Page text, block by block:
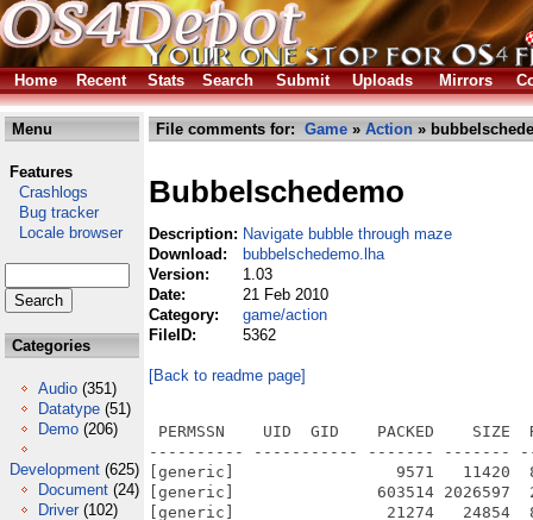
Home Recent Stats Search Submit Uploads Mirrors
Menu
Features
Crashlogs
Bug tracker
Locale browser
Categories
Audio (351)
Datatype (51)
Demo (206)
Development (625)
Document (24)
Driver (102)
File comments for: Game » Action »
Bubbelschedemo
Description: Navigate bubble through maze
Download:
bubbelschedemo.lha
Version:
1.03
Date:
21 Feb 2010
Category:
game/action
FileID:
5362
[Back to readme page]
PERMSSN    UID  GID    PACKED    SIZE  RATIO METHOD CRC     STAMP          NAME
---------- ----------- ------- ------- ------ ---------- ------------ -------------
[generic]                 9571   11420  83.8% -lh5- e46d Feb 21  2010 BubbelscheDemo.info
[generic]               603514 2026597  29.8% -lh5- 29ec Feb 19  2010 BubbelscheDemo/BubbelscheDemo
[generic]                21274   24854  85.6% -lh5- bffa Feb 21  2010 BubbelscheDemo/BubbelscheDemo.info
[generic]              4612133 5172064  89.2% -lh5- 4517 Feb  7  2010 BubbelscheDemo/bubbelschemenusnd
[generic]              21972719 25924608  84.8% -lh5- 5396 Feb  7  2010 BubbelscheDemo/bubbelschemusic
[generic]                20239   44792  45.2% -lh5- 8455 Feb  6  2010 BubbelscheDemo/bubbleboom
[generic]                  347     592  58.6% -lh5- 40c5 Feb  7  2010 BubbelscheDemo/catalogs/deutsch/bubbelsche.catalog
[generic]                  455     819  55.6% -lh5- 4426 Feb 11  2010 BubbelscheDemo/catalogs/deutsch/bubbelsche.cd
[generic]                  508    1143  44.4% -lh5- f84c Feb 11  2010 BubbelscheDemo/catalogs/deutsch/bubbelsche.ct
[generic]                  532     964  55.2% -lh5- 1143 Feb  7  2010 BubbelscheDemo/catalogs/deutsch/bubbelsche_deutsch.cs
[generic]                  448    1695  26.4% -lh5- 9b49 Feb  7  2010 BubbelscheDemo/credits.xml
[generic]                  103     127  81.1% -lh5- 833d Feb  7  2010 BubbelscheDemo/demo.xml
[generic]                  218     418  52.2% -lh5- b785 Feb  7  2010 BubbelscheDemo/GameAward.xml
[generic]                  296     709  41.7% -lh5- 6283 Feb  7  2010 BubbelscheDemo/GameAwards.xml
[generic]               224217  224217 100.0% -lh0- 6ba6 Feb  7  2010 BubbelscheDemo/gfx/background.png
[generic]                  245     245 100.0% -lh0- 5df3 Feb  7  2010 BubbelscheDemo/gfx/blocks_default/1.png
[generic]                  350     350 100.0% -lh0- e9a3 Feb  7  2010 BubbelscheDemo/gfx/blocks_default/2.png
[generic]                  383     383 100.0% -lh0- 81d6 Feb  7  2010 BubbelscheDemo/gfx/blocks_default/20.png
[generic]                 1451    1451 100.0% -lh0- dd4f Feb  7  2010 BubbelscheDemo/gfx/blocks_default/21.png
[generic]                 1278    1278 100.0% -lh0- afaa Feb  7  2010 BubbelscheDemo/gfx/blocks_default/22.png
[generic]                  637     637 100.0% -lh0- 7a37 Feb  7  2010 BubbelscheDemo/gfx/blocks_default/23.png
[generic]                  648     648 100.0% -lh0- 8f58 Feb  7  2010 BubbelscheDemo/gfx/blocks_default/24.png
[generic]                  448     448 100.0% -lh0- 9ab5 Feb  7  2010 BubbelscheDemo/gfx/blocks_default/25.png
[generic]                  428     428 100.0% -lh0- 6411 Feb  7  2010 BubbelscheDemo/gfx/blocks_default/26.png
[generic]                  581     581 100.0% -lh0- 925e Feb  7  2010 BubbelscheDemo/gfx/blocks_default/27.png
[generic]                  656     656 100.0% -lh0- dd62 Feb  7  2010 BubbelscheDemo/gfx/blocks_default/28.png
[generic]                  687     687 100.0% -lh0- 7bf2 Feb  7  2010 BubbelscheDemo/gfx/blocks_default/29.png
[generic]                  350     350 100.0% -lh0- 9bdf Feb  7  2010 BubbelscheDemo/gfx/blocks_default/3.png
[generic]                  673     673 100.0% -lh0- efe7 Feb  7  2010 BubbelscheDemo/gfx/blocks_default/30.png
[generic]                  403     403 100.0% -lh0- 7424 Feb  7  2010 BubbelscheDemo/gfx/blocks_default/40.png
[generic]                 1505    1505 100.0% -lh0- 2d76 Feb  7  2010 BubbelscheDemo/gfx/blocks_default/41.png
[generic]                 1303    1303 100.0% -lh0- af6a Feb  7  2010 BubbelscheDemo/gfx/blocks_default/42.png
[generic]                  401     401 100.0% -lh0- b318 Feb  7  2010 BubbelscheDemo/gfx/blocks_default/60.png
[generic]                 1448    1448 100.0% -lh0- cc27 Feb  7  2010 BubbelscheDemo/gfx/blocks_default/61.png
[generic]                 1288    1288 100.0% -lh0- 3e2b Feb  7  2010 BubbelscheDemo/gfx/blocks_default/62.png
[generic]                 1653    1653 100.0% -lh0- 9a4e Feb  7  2010 BubbelscheDemo/gfx/blocks_default/63.png
[generic]                 1624    1624 100.0% -lh0- 1de9 Feb  7  2010 BubbelscheDemo/gfx/blocks_default/64.png
[generic]                  466     466 100.0% -lh0- 0c0e Feb  7  2010 BubbelscheDemo/gfx/blocks_default/65.png
[generic]                  454     454 100.0% -lh0- f1b1 Feb  7  2010 BubbelscheDemo/gfx/blocks_default/66.png
[generic]                 1933    1933 100.0% -lh0- 3350 Feb  7  2010 BubbelscheDemo/gfx/blocks_default/80.png
[generic]                 4728    4728 100.0% -lh0- 7e04 Feb  7  2010 BubbelscheDemo/gfx/bubbelsche.png
[generic]                14056   14056 100.0% -lh0- 1e37 Feb  7  2010 BubbelscheDemo/gfx/bubbelscheBreak.png
[generic]               346085  346085 100.0% -lh0- fe37 Feb  7  2010 BubbelscheDemo/gfx/bubbelscheStart_DemoScreen.png
[generic]